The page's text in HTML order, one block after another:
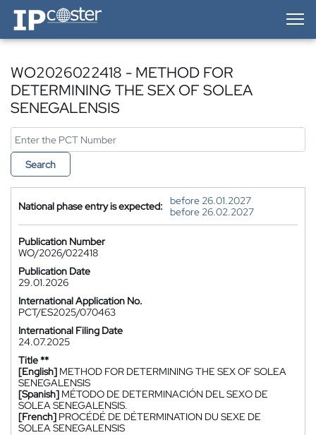
IP-Coster — Home
WO2026022418 - METHOD FOR
DETERMINING THE SEX OF SOLEA
SENEGALENSIS
Search
National phase entry is expected:
before 26.01.2027
before 26.02.2027
Publication Number
WO/2026/022418
Publication Date
29.01.2026
International Application No.
PCT/ES2025/070463
International Filing Date
24.07.2025
Title **
[English] METHOD FOR DETERMINING THE SEX OF SOLEA
SENEGALENSIS
[Spanish] MÉTODO DE DETERMINACIÓN DEL SEXO DE
SOLEA SENEGALENSIS.
[French] PROCÉDÉ DE DÉTERMINATION DU SEXE DE
SOLEA SENEGALENSIS